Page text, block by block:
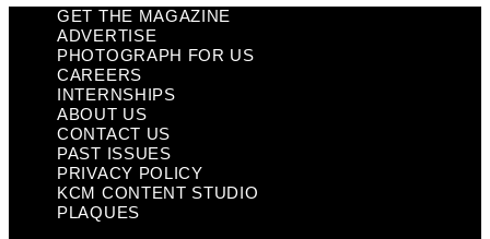
GET THE MAGAZINE
ADVERTISE
PHOTOGRAPH FOR US
CAREERS
INTERNSHIPS
ABOUT US
CONTACT US
PAST ISSUES
PRIVACY POLICY
KCM CONTENT STUDIO
PLAQUES